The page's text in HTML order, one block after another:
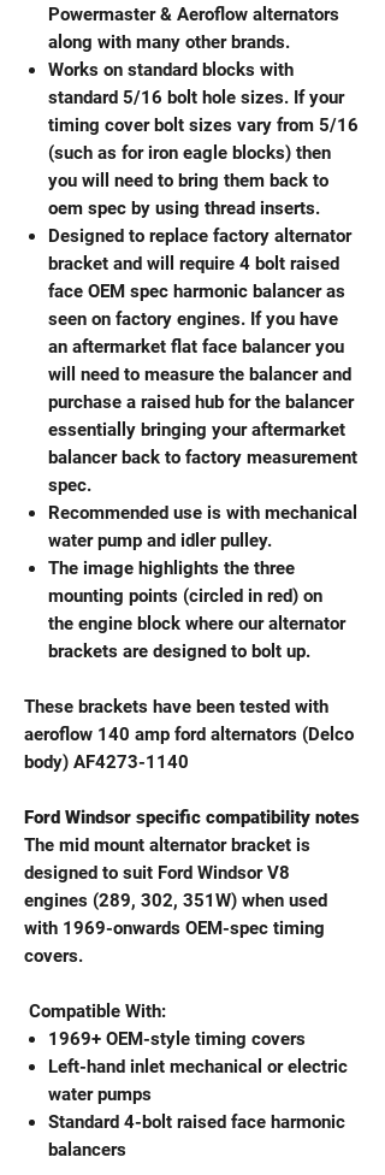
Powermaster & Aeroflow alternators
along with many other brands.
Works on standard blocks with
standard 5/16 bolt hole sizes. If your
timing cover bolt sizes vary from 5/16
(such as for iron eagle blocks) then
you will need to bring them back to
oem spec by using thread inserts.
Designed to replace factory alternator
bracket and will require 4 bolt raised
face OEM spec harmonic balancer as
seen on factory engines. If you have
an aftermarket flat face balancer you
will need to measure the balancer and
purchase a raised hub for the balancer
essentially bringing your aftermarket
balancer back to factory measurement
spec.
Recommended use is with mechanical
water pump and idler pulley.
The image highlights the three
mounting points (circled in red) on
the engine block where our alternator
brackets are designed to bolt up.
These brackets have been tested with
aeroflow 140 amp ford alternators (Delco
body) AF4273-1140
Ford Windsor specific compatibility notes
The mid mount alternator bracket is
designed to suit Ford Windsor V8
engines (289, 302, 351W) when used
with 1969-onwards OEM-spec timing
covers.
Compatible With:
1969+ OEM-style timing covers
Left-hand inlet mechanical or electric
water pumps
Standard 4-bolt raised face harmonic
balancers